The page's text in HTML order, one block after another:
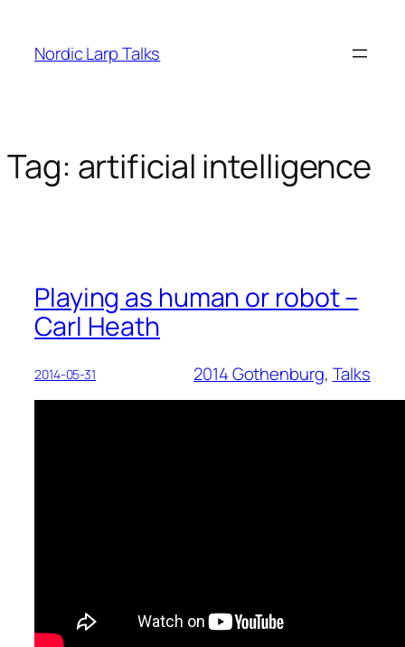
content
Nordic Larp Talks
Tag: artificial intelligence
Playing as human or robot –
Carl Heath
2014-05-31 2014 Gothenburg, Talks